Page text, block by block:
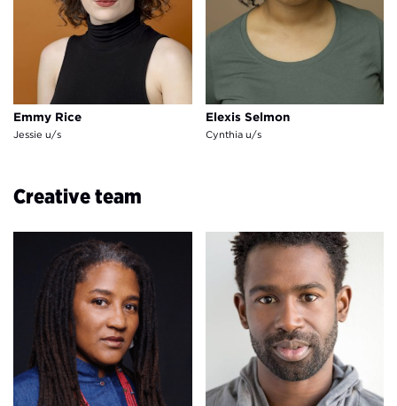
Emmy Rice
Jessie u/s
Elexis Selmon
Cynthia u/s
Creative team
Lynn Nottage Darnell Pierre Benjamin